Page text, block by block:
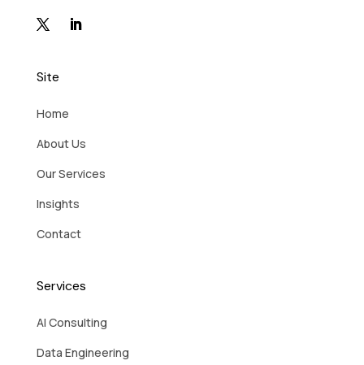
Site
Home
About Us
Our Services
Insights
Contact
Services
AI Consulting
Data Engineering